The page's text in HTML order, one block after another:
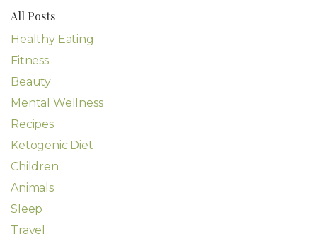
All Posts
Healthy Eating
Fitness
Beauty
Mental Wellness
Recipes
Ketogenic Diet
Children
Animals
Sleep
Travel